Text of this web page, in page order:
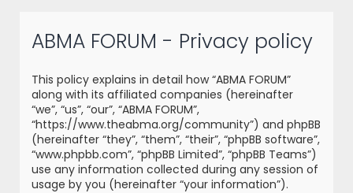
ABMA FORUM - Privacy policy
This policy explains in detail how “ABMA FORUM”
along with its affiliated companies (hereinafter
“we”, “us”, “our”, “ABMA FORUM”,
“https://www.theabma.org/community”) and phpBB
(hereinafter “they”, “them”, “their”, “phpBB software”,
“www.phpbb.com”, “phpBB Limited”, “phpBB Teams”)
use any information collected during any session of
usage by you (hereinafter “your information”).